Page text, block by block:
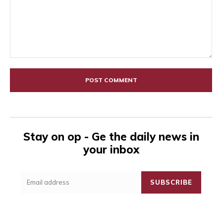
Stay on op - Ge the daily news in
your inbox
SUBSCRIBE